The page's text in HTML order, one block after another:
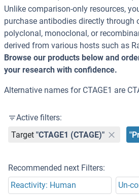
Unlike comparison-only resources,
purchase antibodies directly through
polyclonal, monoclonal, or
derived from various hosts such as
Browse our products below and
your research with confidence.
Alternative names for CTAGE1 are
Active filters:
Target "CTAGE1 (CTAGE)"
Recommended next Filters:
Reactivity: Human
Un-